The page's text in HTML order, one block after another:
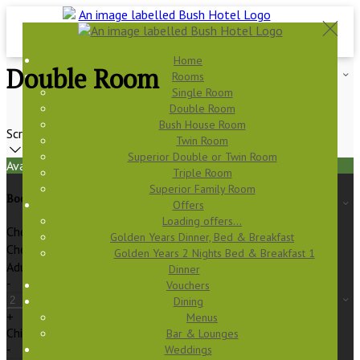
Home
Rooms
Single Room
Double Room
Bush House Room
Twin Room
Superior Double or Twin Room
Triple Room
Superior Family Room
Offers
Loading offers…
Golden Years Dinner, Bed & Breakfast
Golden Years 2 Nights Bed & Breakfast 1
Dinner
Vouchers
Dining
Menus
Bar & Lounges
Weddings
Double Room
Scroll
Available Tonight
Book your stay
Check In
Check Out
Adults
-
+
Children
-